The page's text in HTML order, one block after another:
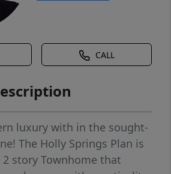
CALL
luxury with in the sought-
The Holly Springs Plan is
story Townhome that